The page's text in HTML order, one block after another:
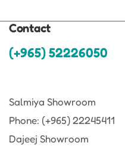
Contact
(+965) 52226050
Salmiya Showroom
Phone: (+965) 22245411
Dajeej Showroom